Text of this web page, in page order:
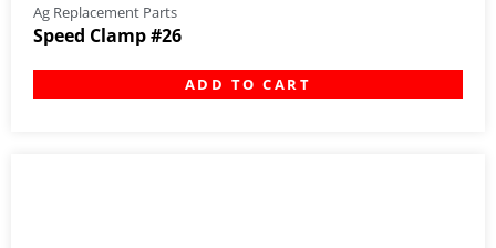
Ag Replacement Parts
Speed Clamp #26
ADD TO CART